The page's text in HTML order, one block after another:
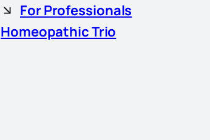
For Professionals
Homeopathic Trio